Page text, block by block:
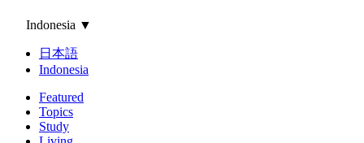
Indonesia ▼
日本語
Indonesia
Featured
Topics
Study